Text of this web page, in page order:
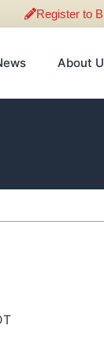
Register to
About